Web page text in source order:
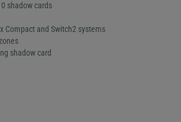
shadow cards
Compact and Switch2 systems
shadow card